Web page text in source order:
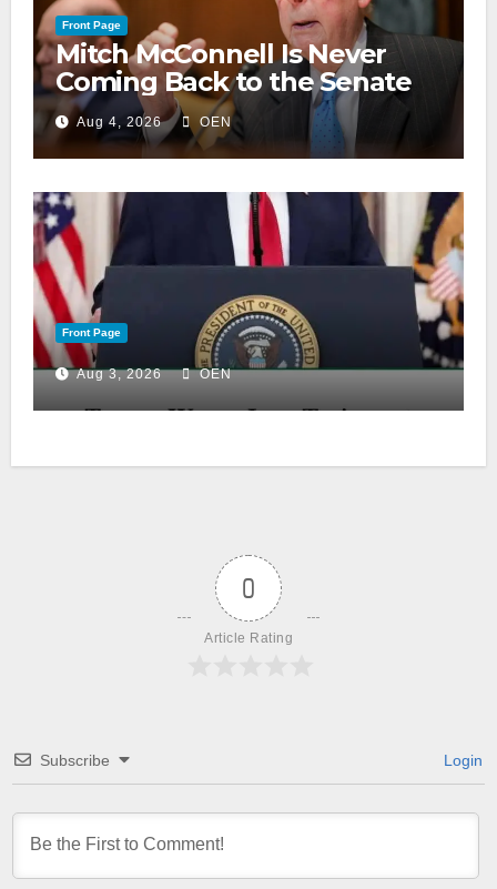
Front Page
Mitch McConnell Is Never
Coming Back to the Senate
Aug 4, 2026 OEN
Front Page
Aug 3, 2026 OEN
0
Article Rating
Subscribe Login